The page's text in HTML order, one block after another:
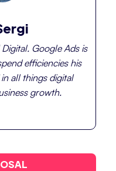
Google Ads is
efficiencies his
all things digital
growth.